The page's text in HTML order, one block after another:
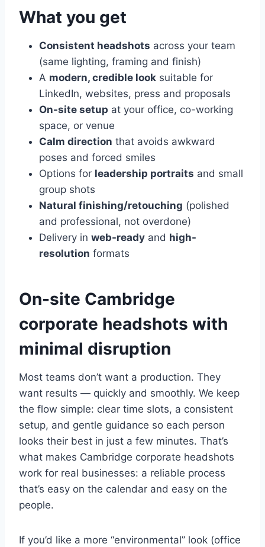
What you get
Consistent headshots across your team
(same lighting, framing and finish)
A modern, credible look suitable for
LinkedIn, websites, press and proposals
On-site setup at your office, co-working
space, or venue
Calm direction that avoids awkward
poses and forced smiles
Options for leadership portraits and small
group shots
Natural finishing/retouching (polished
and professional, not overdone)
Delivery in web-ready and high-
resolution formats
On-site Cambridge
corporate headshots with
minimal disruption
Most teams don’t want a production. They
want results — quickly and smoothly. We keep
the flow simple: clear time slots, a consistent
setup, and gentle guidance so each person
looks their best in just a few minutes. That’s
what makes Cambridge corporate headshots
work for real businesses: a reliable process
that’s easy on the calendar and easy on the
people.
If you’d like a more “environmental” look (office